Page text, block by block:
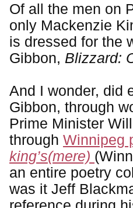
Of all the men on
only Mackenzie
is dressed for the
Gibbon, Blizzard:
And I wonder, did
Gibbon, through
Prime Minister
through Winnipeg
king’s(mere)
an entire poetry
was it Jeff